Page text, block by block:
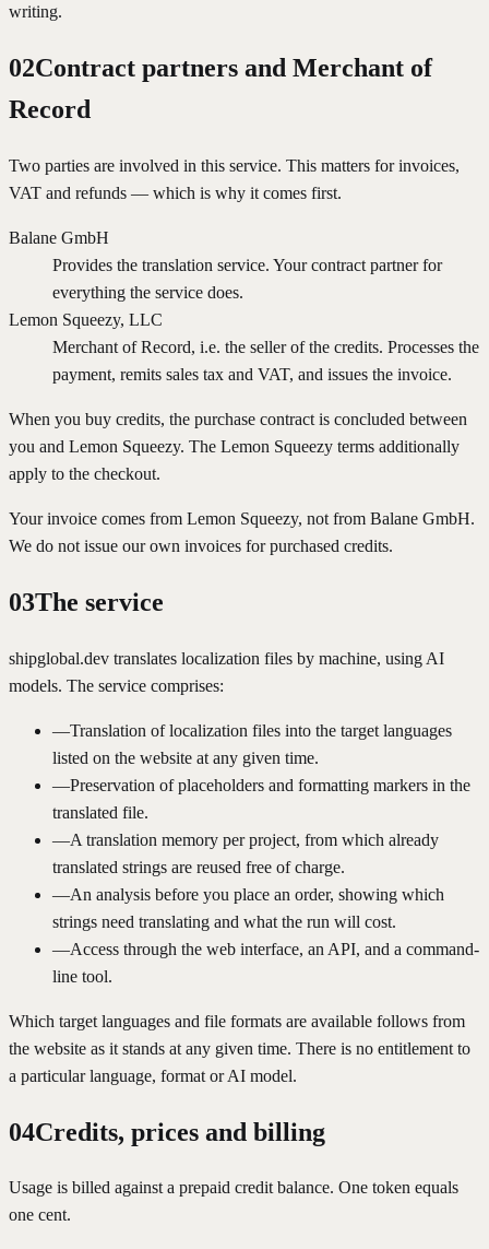
writing.
02Contract partners and Merchant of
Record
Two parties are involved in this service. This matters for invoices,
VAT and refunds — which is why it comes first.
Balane GmbH
Provides the translation service. Your contract partner for
everything the service does.
Lemon Squeezy, LLC
Merchant of Record, i.e. the seller of the credits. Processes the
payment, remits sales tax and VAT, and issues the invoice.
When you buy credits, the purchase contract is concluded between
you and Lemon Squeezy. The Lemon Squeezy terms additionally
apply to the checkout.
Your invoice comes from Lemon Squeezy, not from Balane GmbH.
We do not issue our own invoices for purchased credits.
03The service
shipglobal.dev translates localization files by machine, using AI
models. The service comprises:
—Translation of localization files into the target languages
listed on the website at any given time.
—Preservation of placeholders and formatting markers in the
translated file.
—A translation memory per project, from which already
translated strings are reused free of charge.
—An analysis before you place an order, showing which
strings need translating and what the run will cost.
—Access through the web interface, an API, and a command-
line tool.
Which target languages and file formats are available follows from
the website as it stands at any given time. There is no entitlement to
a particular language, format or AI model.
04Credits, prices and billing
Usage is billed against a prepaid credit balance. One token equals
one cent.